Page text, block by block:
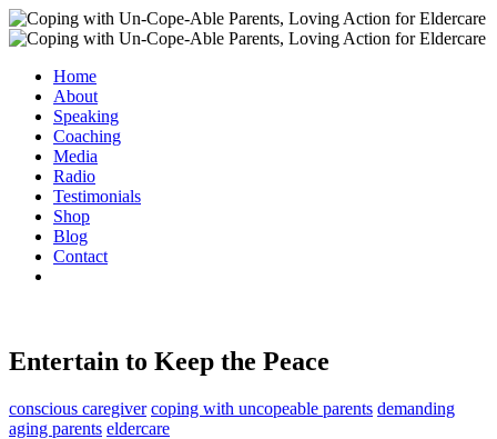
Home
About
Speaking
Coaching
Media
Radio
Testimonials
Shop
Blog
Contact
Entertain to Keep the Peace
conscious caregiver coping with uncopeable parents demanding
aging parents eldercare